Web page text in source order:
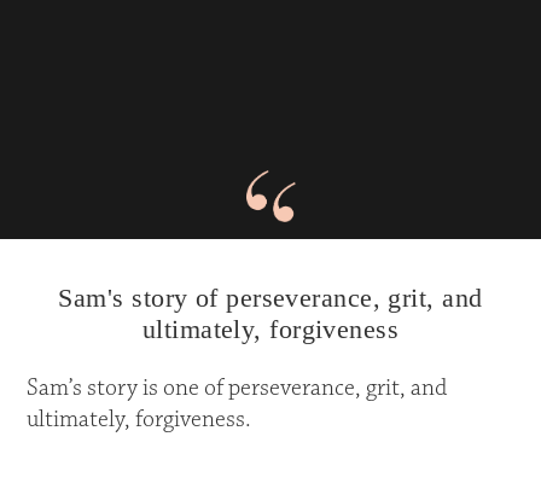
Sam's story of perseverance, grit, and
ultimately, forgiveness
Sam’s story is one of perseverance, grit, and
ultimately, forgiveness.